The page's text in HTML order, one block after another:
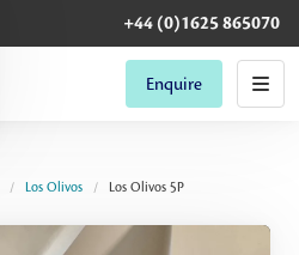
+44 (0)1625 865070
Enquire
Los Olivos Los Olivos 5P